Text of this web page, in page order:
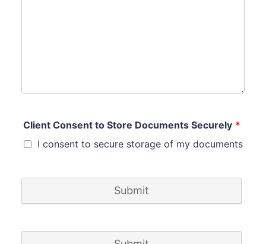
Client Consent to Store Documents Securely *
I consent to secure storage of my documents
Submit